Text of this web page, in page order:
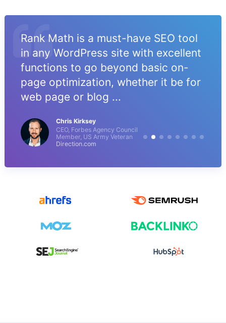
Rank Math is a must-have SEO tool
in any WordPress site with excellent
functions to go beyond basic on-
page optimization, whether it be for
web page or blog ...
Chris Kirksey
CEO, Forbes Agency Council
Member, US Army Veteran
Direction.com